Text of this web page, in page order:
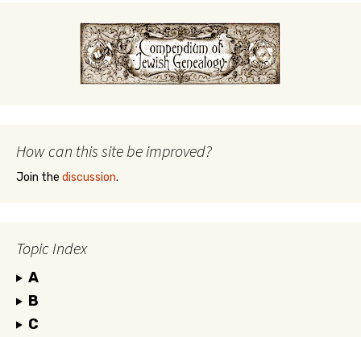
How can this site be improved?
Join the discussion.
Topic Index
A
B
C